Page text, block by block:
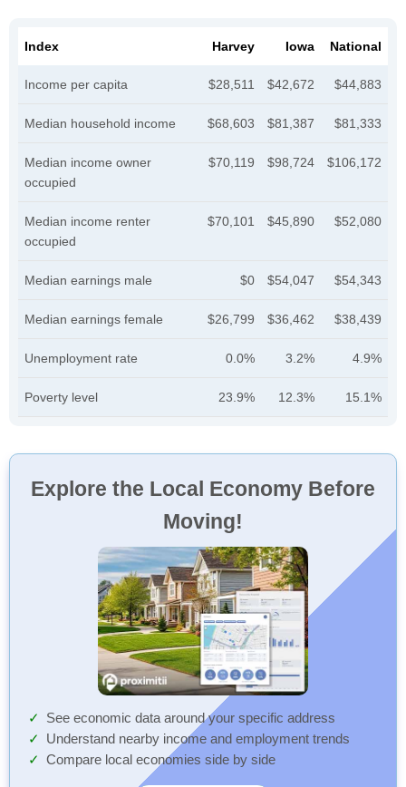
Index Harvey Iowa National
Income per capita $28,511 $42,672 $44,883
Median household income $68,603 $81,387 $81,333
Median income owner
occupied
$70,119 $98,724 $106,172
Median income renter
occupied
$70,101 $45,890 $52,080
Median earnings male $0 $54,047 $54,343
Median earnings female $26,799 $36,462 $38,439
Unemployment rate 0.0% 3.2% 4.9%
Poverty level 23.9% 12.3% 15.1%
Explore the Local Economy Before
Moving!
See economic data around your specific address
Understand nearby income and employment trends
Compare local economies side by side